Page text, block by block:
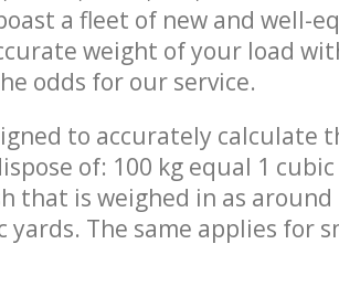
a fleet of new and well-
weight of your load
odds for our service.
to accurately calculate
of: 100 kg equal 1
that is weighed in as around
The same applies for